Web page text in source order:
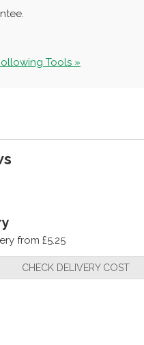
Tools »
from £5.25
CHECK DELIVERY COST